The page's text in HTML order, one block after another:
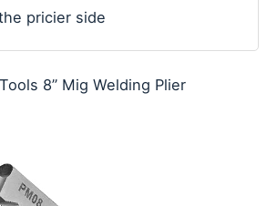
pricier side
8” Mig Welding Plier